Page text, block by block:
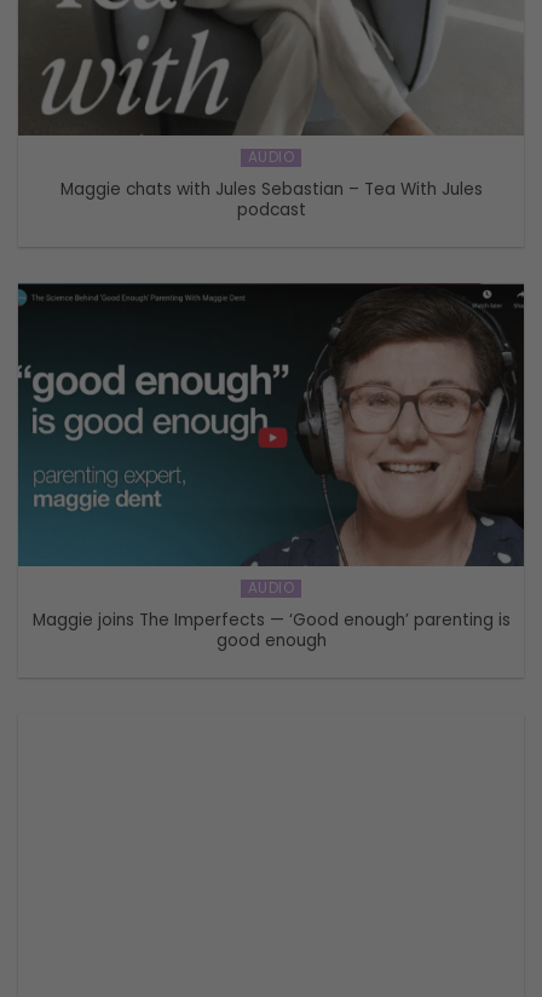
AUDIO
Maggie chats with Jules Sebastian – Tea With Jules
podcast
AUDIO
Maggie joins The Imperfects — ‘Good enough’ parenting is
good enough